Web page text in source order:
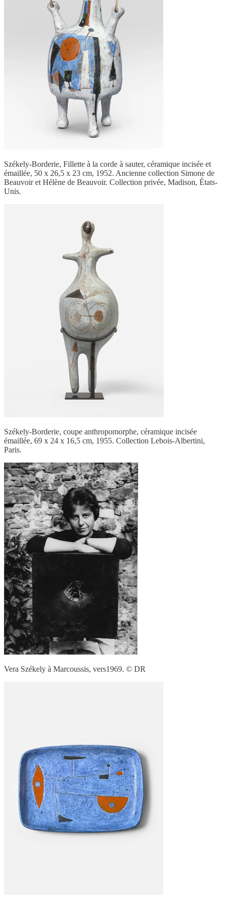
Székely-Borderie, Fillette à la corde à sauter, céramique incisée et
émaillée, 50 x 26,5 x 23 cm, 1952. Ancienne collection Simone de
Beauvoir et Hélène de Beauvoir. Collection privée, Madison, États-
Unis.
Székely-Borderie, coupe anthropomorphe, céramique incisée
émaillée, 69 x 24 x 16,5 cm, 1955. Collection Lebois-Albertini,
Paris.
Vera Székely à Marcoussis, vers1969. © DR